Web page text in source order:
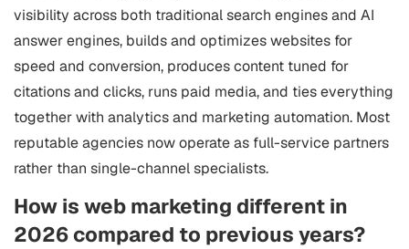
visibility across both traditional search engines and AI
answer engines, builds and optimizes websites for
speed and conversion, produces content tuned for
citations and clicks, runs paid media, and ties everything
together with analytics and marketing automation. Most
reputable agencies now operate as full-service partners
rather than single-channel specialists.
How is web marketing different in
2026 compared to previous years?